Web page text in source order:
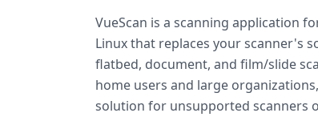
VueScan is a scanning application
Linux that replaces your scanner's
flatbed, document, and film/slide
home users and large
solution for unsupported scanners